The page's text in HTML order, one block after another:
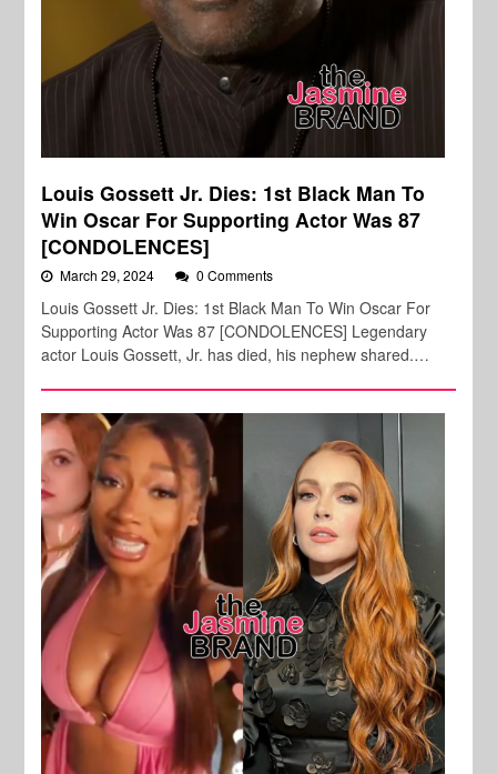
Louis Gossett Jr. Dies: 1st Black Man To
Win Oscar For Supporting Actor Was 87
[CONDOLENCES]
March 29, 2024 0 Comments
Louis Gossett Jr. Dies: 1st Black Man To Win Oscar For
Supporting Actor Was 87 [CONDOLENCES] Legendary
actor Louis Gossett, Jr. has died, his nephew shared.…